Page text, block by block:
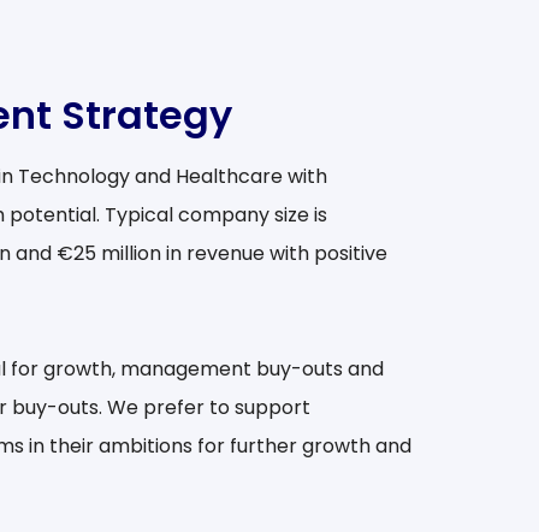
Strategy
Technology and Healthcare with
Typical company size is
and €25 million in revenue with positive
for growth, management buy-outs and
buy-outs. We prefer to support
in their ambitions for further growth and